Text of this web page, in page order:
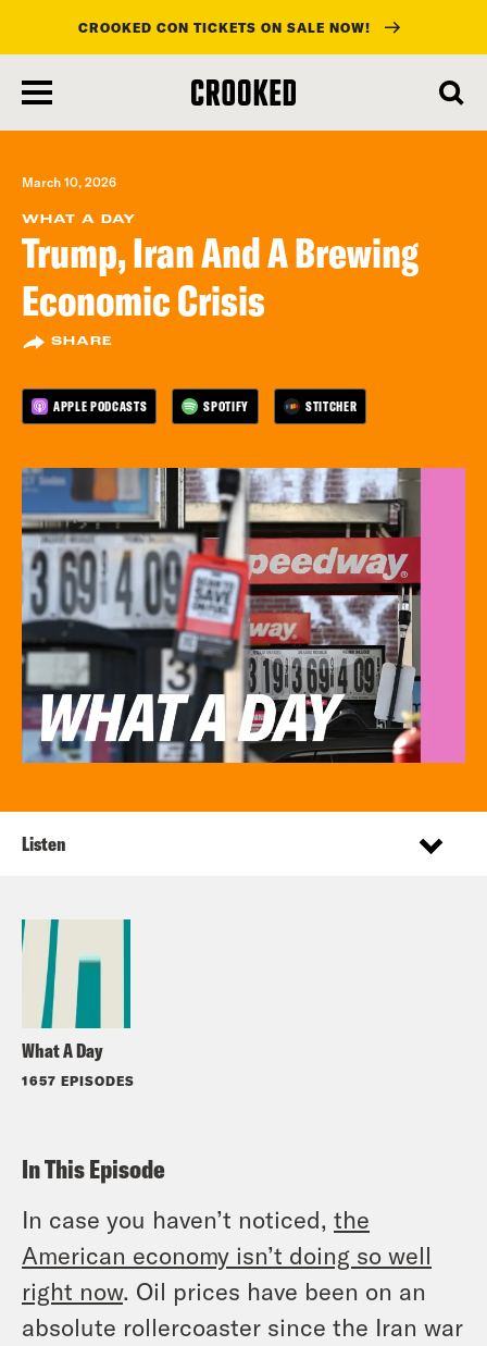
main
content
CROOKED CON TICKETS ON SALE NOW!
March 10, 2026
WHAT A DAY
Trump, Iran And A Brewing
Economic Crisis
SHARE
APPLE PODCASTS SPOTIFY STITCHER
What A Day
1657 EPISODES
Listen
In This Episode
In case you haven’t noticed, the
American economy isn’t doing so well
right now. Oil prices have been on an
absolute rollercoaster since the Iran war